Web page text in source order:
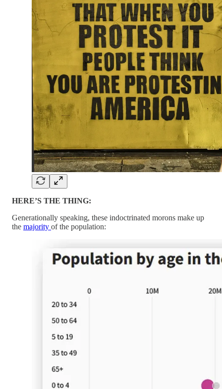
HERE’S THE THING:
Generationally speaking, these indoctrinated morons make up
the majority of the population: